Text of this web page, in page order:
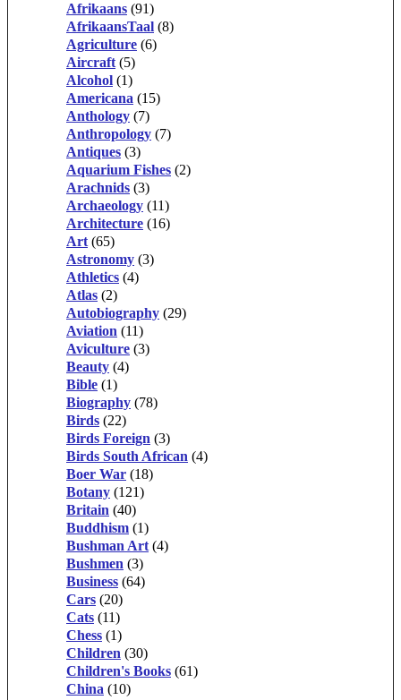
Afrikaans (91)
AfrikaansTaal (8)
Agriculture (6)
Aircraft (5)
Alcohol (1)
Americana (15)
Anthology (7)
Anthropology (7)
Antiques (3)
Aquarium Fishes (2)
Arachnids (3)
Archaeology (11)
Architecture (16)
Art (65)
Astronomy (3)
Athletics (4)
Atlas (2)
Autobiography (29)
Aviation (11)
Aviculture (3)
Beauty (4)
Bible (1)
Biography (78)
Birds (22)
Birds Foreign (3)
Birds South African (4)
Boer War (18)
Botany (121)
Britain (40)
Buddhism (1)
Bushman Art (4)
Bushmen (3)
Business (64)
Cars (20)
Cats (11)
Chess (1)
Children (30)
Children's Books (61)
China (10)